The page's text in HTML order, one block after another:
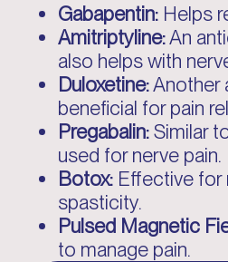
Gabapentin: Helps
Amitriptyline:An
also helps with
Duloxetine:Another
beneficial for pain
Pregabalin:Similar
used for nerve pain.
Botox: Effective for
spasticity.
Pulsed Magnetic
to manage pain.